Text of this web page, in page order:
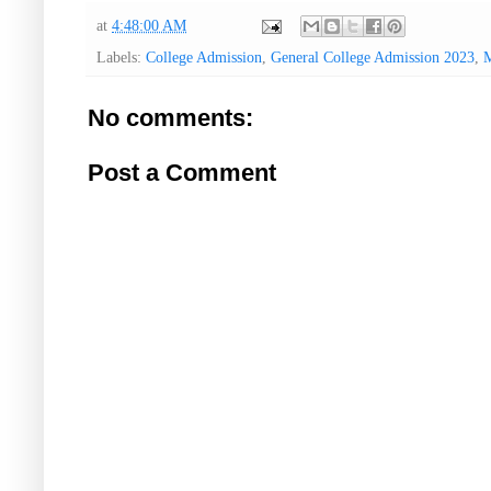
at 4:48:00 AM
Labels: College Admission, General College Admission 2023,
No comments:
Post a Comment